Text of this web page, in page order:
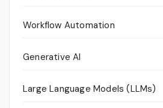
Workflow Automation
Generative AI
Large Language Models (LLMs)